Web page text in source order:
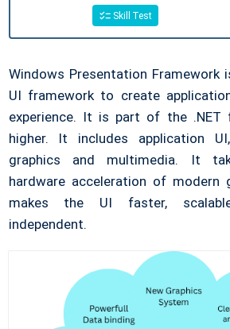
Skill Test
Windows Presentation Framework
UI framework to create
experience. It is part of the .NET
higher. It includes application
graphics and multimedia. It
hardware acceleration of modern
makes the UI faster,
independent.